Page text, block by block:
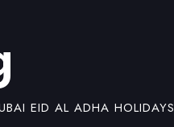
EID AL ADHA HOLIDAYS